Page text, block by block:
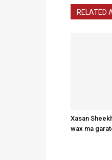
RELATED
Xasan
wax ma